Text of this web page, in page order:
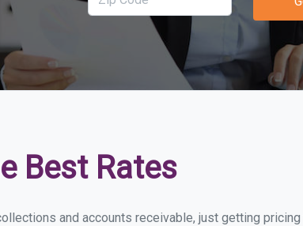
Best Rates
and accounts receivable, just getting